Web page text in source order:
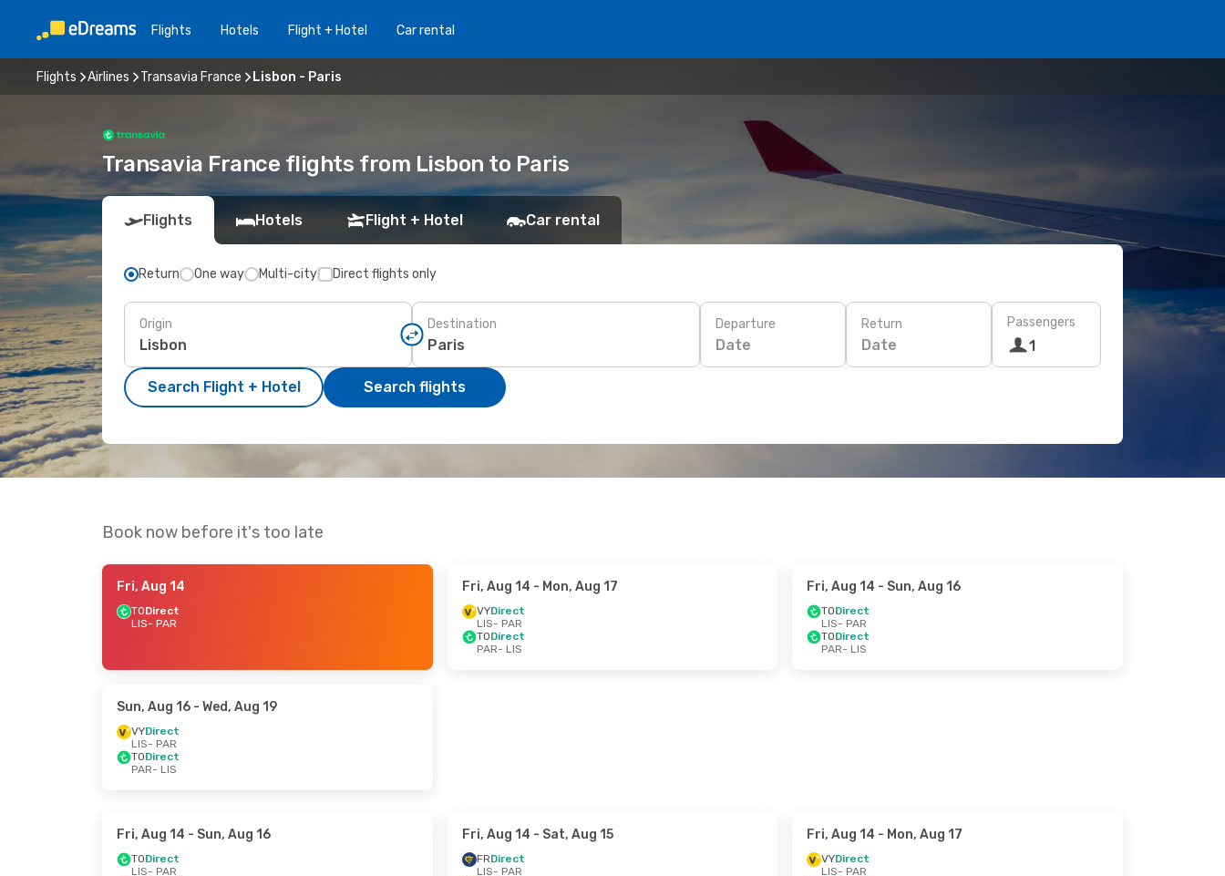
Flights Hotels Flight + Hotel Car rental
Flights Airlines Transavia France Lisbon - Paris
Transavia France flights from Lisbon to Paris
Flights Hotels Flight + Hotel Car rental
Return One way Multi-city Direct flights only
Origin Destination Departure
Date
Return
Date
Passengers
1
Search Flight + Hotel Search flights
Book now before it's too late
Fri, Aug 14
TODirect
LIS- PAR
Fri, Aug 14 - Mon, Aug 17
VYDirect
LIS- PAR
TODirect
PAR- LIS
Fri, Aug 14 - Sun, Aug 16
TODirect
LIS- PAR
TODirect
PAR- LIS
Sun, Aug 16 - Wed, Aug 19
VYDirect
LIS- PAR
TODirect
PAR- LIS
Fri, Aug 14 - Sun, Aug 16
TODirect
LIS- PAR
Fri, Aug 14 - Sat, Aug 15
FRDirect
LIS- PAR
Fri, Aug 14 - Mon, Aug 17
VYDirect
LIS- PAR